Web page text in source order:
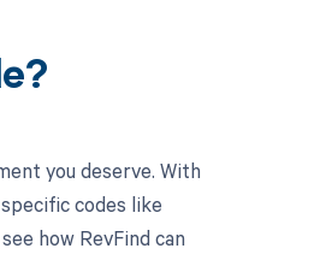
you deserve. With
codes like
how RevFind can